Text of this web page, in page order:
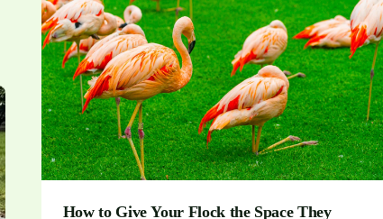
How to Give Your Flock the Space They